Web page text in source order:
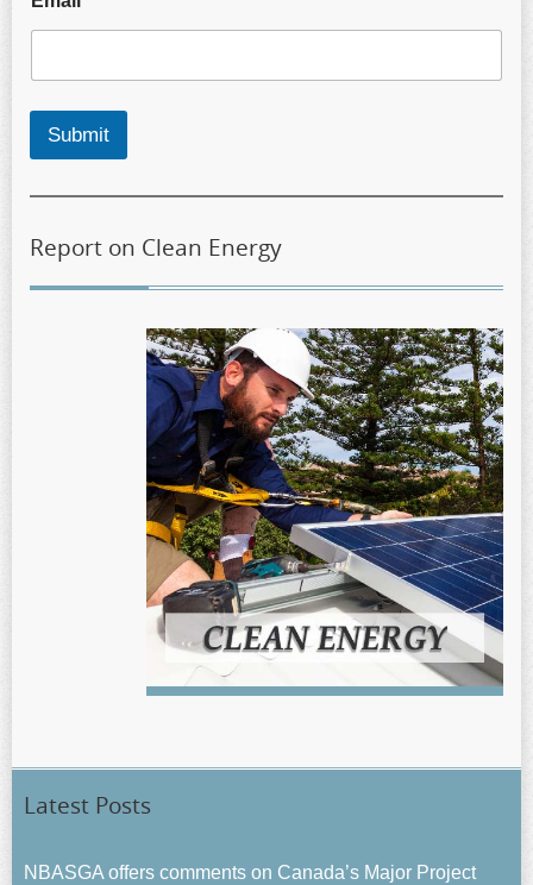
Submit
Report on Clean Energy
Latest Posts
NBASGA offers comments on Canada’s Major Project